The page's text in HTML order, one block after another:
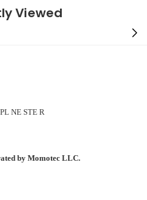
Viewed
NE STE R
by Momotec LLC.